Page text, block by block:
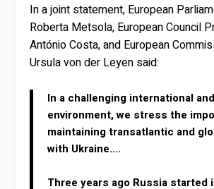
In a joint statement, European
Roberta Metsola, European Council
António Costa, and European
Ursula von der Leyen said:
In a challenging international
environment, we stress the
maintaining transatlantic and
with Ukraine….
Three years ago Russia